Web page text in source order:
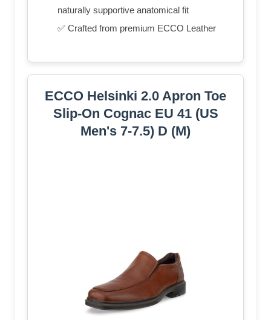
naturally supportive anatomical fit
✅ Crafted from premium ECCO Leather
ECCO Helsinki 2.0 Apron Toe
Slip-On Cognac EU 41 (US
Men's 7-7.5) D (M)